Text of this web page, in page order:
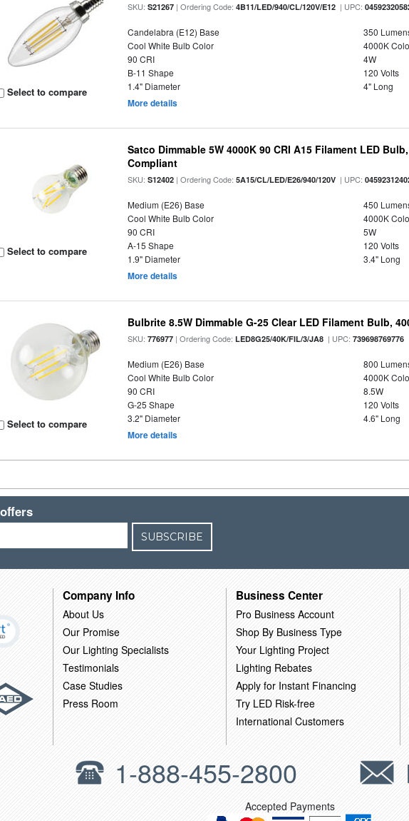
Select to compare
SKU:S21267 | Ordering Code:4B11/LED/940/CL/120V/E12 | UPC:
Candelabra (E12) Base
350
Cool White Bulb Color
4000K
90 CRI
4W
B-11 Shape
120 Volts
1.4" Diameter
4" Long
More details
Select to compare
Satco Dimmable 5W 4000K 90 CRI A15 Filament LED
Compliant
SKU:S12402 | Ordering Code:5A15/CL/LED/E26/940/120V | UPC:
Medium (E26) Base
450
Cool White Bulb Color
4000K
90 CRI
5W
A-15 Shape
120 Volts
1.9" Diameter
3.4" Long
More details
Select to compare
Bulbrite 8.5W Dimmable G-25 Clear LED Filament Bulb,
SKU:776977 | Ordering Code:LED8G25/40K/FIL/3/JA8 | UPC:739698769776
Medium (E26) Base
800
Cool White Bulb Color
4000K
90 CRI
8.5W
G-25 Shape
120 Volts
3.2" Diameter
4.6" Long
More details
SUBSCRIBE
Company Info
About Us
Our Promise
Our Lighting Specialists
Testimonials
Case Studies
Press Room
Business Center
Pro Business Account
Shop By Business Type
Your Lighting Project
Lighting Rebates
Apply for Instant Financing
Try LED Risk-free
International Customers
1-888-455-2800
Accepted Payments